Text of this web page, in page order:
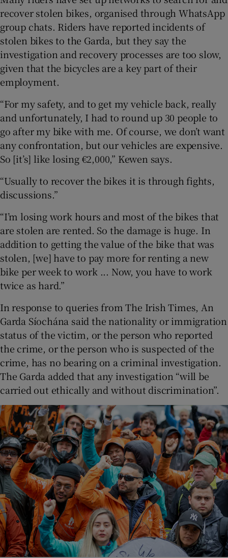
recover stolen bikes, organised through WhatsApp
group chats. Riders have reported incidents of
stolen bikes to the Garda, but they say the
investigation and recovery processes are too slow,
given that the bicycles are a key part of their
employment.
“For my safety, and to get my vehicle back, really
and unfortunately, I had to round up 30 people to
go after my bike with me. Of course, we don’t want
any confrontation, but our vehicles are expensive.
So [it’s] like losing €2,000,” Kewen says.
“Usually to recover the bikes it is through fights,
discussions.”
“I’m losing work hours and most of the bikes that
are stolen are rented. So the damage is huge. In
addition to getting the value of the bike that was
stolen, [we] have to pay more for renting a new
bike per week to work ... Now, you have to work
twice as hard.”
In response to queries from The Irish Times, An
Garda Síochána said the nationality or immigration
status of the victim, or the person who reported
the crime, or the person who is suspected of the
crime, has no bearing on a criminal investigation.
The Garda added that any investigation “will be
carried out ethically and without discrimination”.